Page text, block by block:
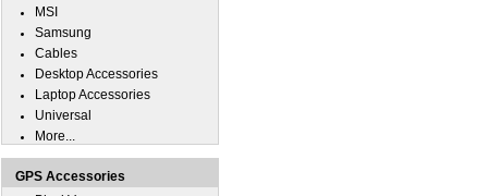
MSI
Samsung
Cables
Desktop Accessories
Laptop Accessories
Universal
More...
GPS Accessories